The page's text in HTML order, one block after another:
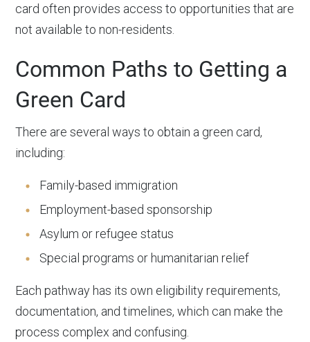
card often provides access to opportunities that are
not available to non-residents.
Common Paths to Getting a
Green Card
There are several ways to obtain a green card,
including:
Family-based immigration
Employment-based sponsorship
Asylum or refugee status
Special programs or humanitarian relief
Each pathway has its own eligibility requirements,
documentation, and timelines, which can make the
process complex and confusing.